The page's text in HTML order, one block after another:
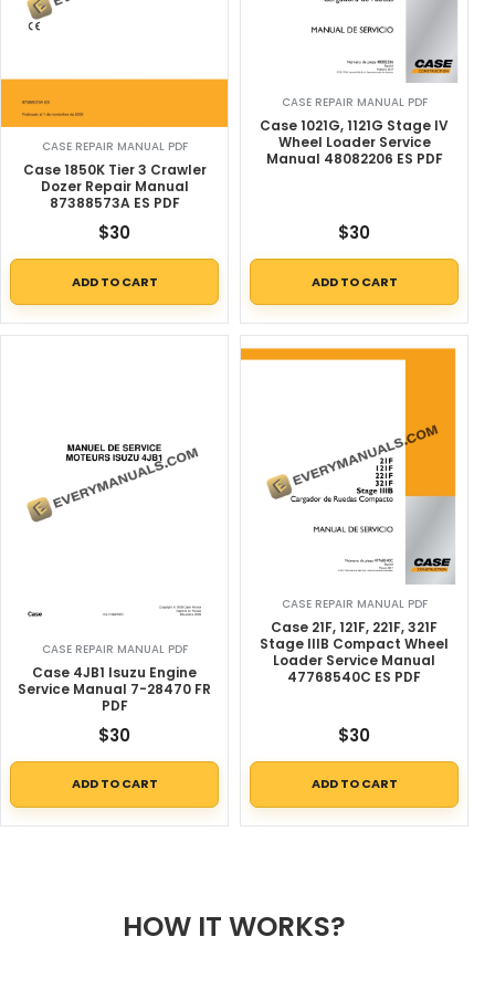
CASE REPAIR MANUAL PDF
Case 1850K Tier 3 Crawler
Dozer Repair Manual
87388573A ES PDF
$30
ADD TO CART
CASE REPAIR MANUAL PDF
Case 1021G, 1121G Stage IV
Wheel Loader Service
Manual 48082206 ES PDF
$30
ADD TO CART
CASE REPAIR MANUAL PDF
Case 4JB1 Isuzu Engine
Service Manual 7-28470 FR
PDF
$30
ADD TO CART
CASE REPAIR MANUAL PDF
Case 21F, 121F, 221F, 321F
Stage IIIB Compact Wheel
Loader Service Manual
47768540C ES PDF
$30
ADD TO CART
HOW IT WORKS?